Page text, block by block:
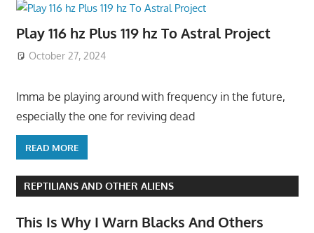
Play 116 hz Plus 119 hz To Astral Project
October 27, 2024
Imma be playing around with frequency in the future,
especially the one for reviving dead
READ MORE
REPTILIANS AND OTHER ALIENS
This Is Why I Warn Blacks And Others